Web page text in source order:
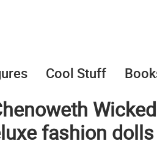
Cool Stuff
fashion dolls